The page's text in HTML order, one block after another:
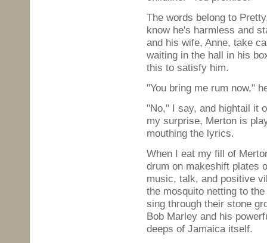
The words belong to
know he's harmless and
and his wife, Anne, take
waiting in the hall in his
this to satisfy him.
"You bring me rum now,"
"No," I say, and hightail it
my surprise, Merton is
mouthing the lyrics.
When I eat my fill of
drum on makeshift plates
music, talk, and positive
the mosquito netting to
sing through their stone
Bob Marley and his
deeps of Jamaica itself.